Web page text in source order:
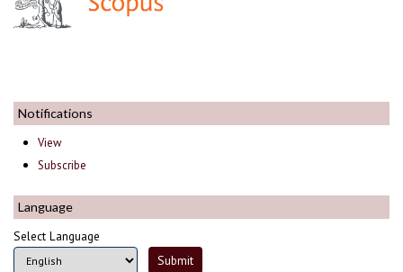
Notifications
View
Subscribe
Language
Select Language